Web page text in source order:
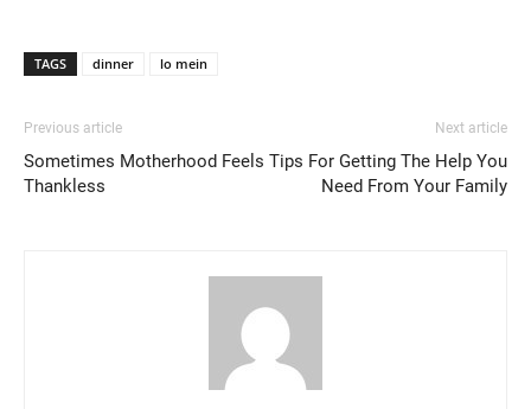
TAGS dinner lo mein
Previous article
Sometimes Motherhood Feels
Thankless
Next article
Tips For Getting The Help You
Need From Your Family